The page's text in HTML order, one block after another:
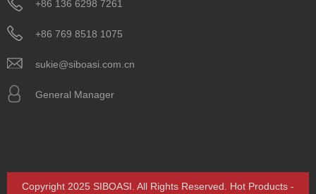
+86 136 6298 7261
+86 769 8518 1075
sukie@siboasi.com.cn
General Manager
Copyright 2025 SIBOASI. All Rights Reserved. Hot Products -